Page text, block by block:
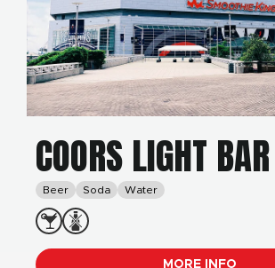
COORS LIGHT BAR
Beer Soda Water
MORE INFO